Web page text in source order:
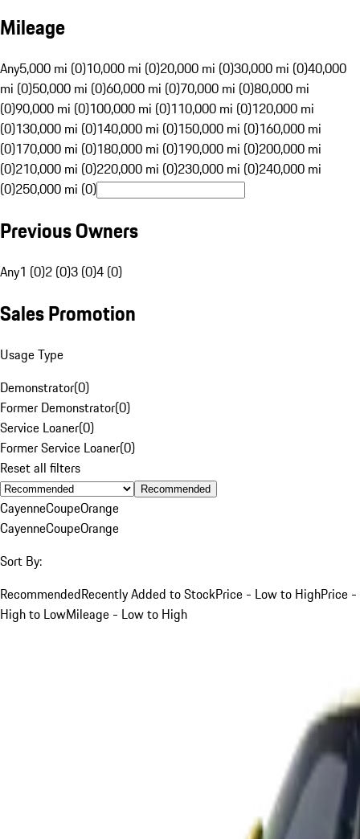
Mileage
Any5,000 mi (0)10,000 mi (0)20,000 mi (0)30,000 mi (0)40,000
mi (0)50,000 mi (0)60,000 mi (0)70,000 mi (0)80,000 mi
(0)90,000 mi (0)100,000 mi (0)110,000 mi (0)120,000 mi
(0)130,000 mi (0)140,000 mi (0)150,000 mi (0)160,000 mi
(0)170,000 mi (0)180,000 mi (0)190,000 mi (0)200,000 mi
(0)210,000 mi (0)220,000 mi (0)230,000 mi (0)240,000 mi
(0)250,000 mi (0)
Previous Owners
Any1 (0)2 (0)3 (0)4 (0)
Sales Promotion
Usage Type
Demonstrator(0)
Former Demonstrator(0)
Service Loaner(0)
Former Service Loaner(0)
Reset all filters
Recommended
CayenneCoupeOrange
CayenneCoupeOrange
Sort By:
RecommendedRecently Added to StockPrice - Low to HighPrice -
High to LowMileage - Low to High